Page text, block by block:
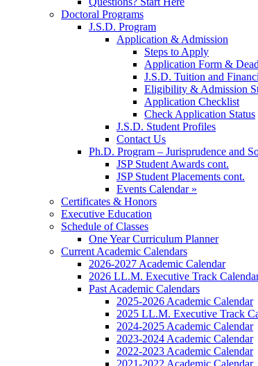
Doctoral Programs
J.S.D. Program
Application & Admission
Steps to Apply
Application Form &
J.S.D. Tuition and
Eligibility & Admission
Application Checklist
Check Application Status
J.S.D. Student Profiles
Contact Us
Ph.D. Program – Jurisprudence and
JSP Student Awards cont.
JSP Student Placements cont.
Events Calendar »
Certificates & Honors
Executive Education
Schedule of Classes
One Year Curriculum Planner
Current Academic Calendars
2026-2027 Academic Calendar
2026 LL.M. Executive Track
Past Academic Calendars
2025-2026 Academic Calendar
2025 LL.M. Executive Track
2024-2025 Academic Calendar
2023-2024 Academic Calendar
2022-2023 Academic Calendar